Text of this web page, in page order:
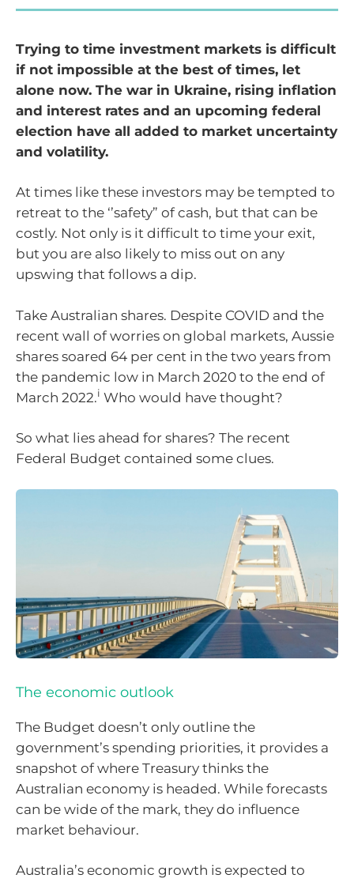
Trying to time investment markets is difficult
if not impossible at the best of times, let
alone now. The war in Ukraine, rising inflation
and interest rates and an upcoming federal
election have all added to market uncertainty
and volatility.
At times like these investors may be tempted to
retreat to the ‘’safety” of cash, but that can be
costly. Not only is it difficult to time your exit,
but you are also likely to miss out on any
upswing that follows a dip.
Take Australian shares. Despite COVID and the
recent wall of worries on global markets, Aussie
shares soared 64 per cent in the two years from
the pandemic low in March 2020 to the end of
March 2022.i Who would have thought?
So what lies ahead for shares? The recent
Federal Budget contained some clues.
The economic outlook
The Budget doesn’t only outline the
government’s spending priorities, it provides a
snapshot of where Treasury thinks the
Australian economy is headed. While forecasts
can be wide of the mark, they do influence
market behaviour.
Australia’s economic growth is expected to